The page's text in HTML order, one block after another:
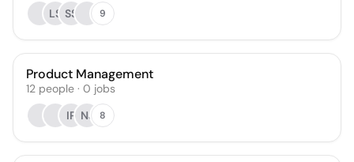
LS SS 9
Product Management
12 people · 0 jobs
IP NJ 8